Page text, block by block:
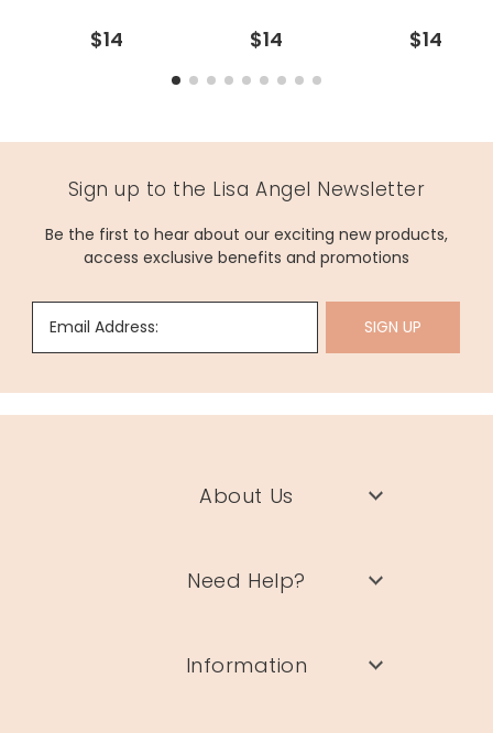
$14 $14 $14
Sign up to the Lisa Angel Newsletter
Be the first to hear about our exciting new products,
access exclusive benefits and promotions
Email Address: SIGN UP
About Us
Need Help?
Information